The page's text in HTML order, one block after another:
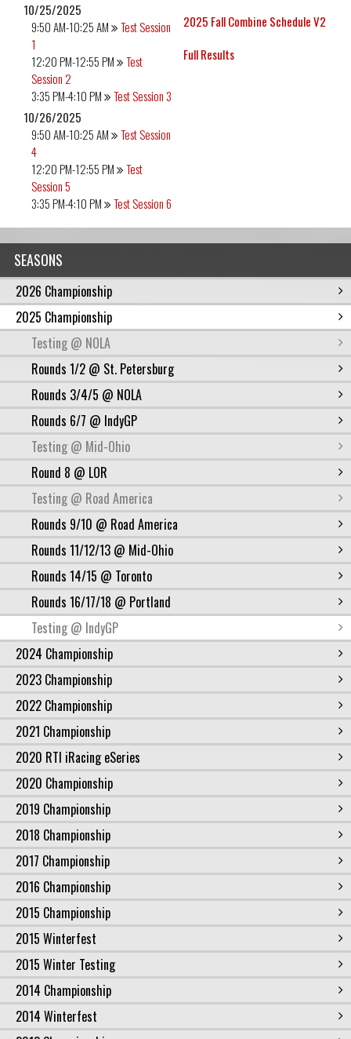
SEASONS
2026 Championship
2025 Championship
Testing @ NOLA
Rounds 1/2 @ St. Petersburg
Rounds 3/4/5 @ NOLA
Rounds 6/7 @ IndyGP
Testing @ Mid-Ohio
Round 8 @ LOR
Testing @ Road America
Rounds 9/10 @ Road America
Rounds 11/12/13 @ Mid-Ohio
Rounds 14/15 @ Toronto
Rounds 16/17/18 @ Portland
Testing @ IndyGP
2024 Championship
2023 Championship
2022 Championship
2021 Championship
2020 RTI iRacing eSeries
2020 Championship
2019 Championship
2018 Championship
2017 Championship
2016 Championship
2015 Championship
2015 Winterfest
2015 Winter Testing
2014 Championship
2014 Winterfest
2025 Fall Combine Schedule V2
Full Results
10/25/2025
9:50 AM-10:25 AM
Test Session
1
12:20 PM-12:55 PM
Test
Session 2
3:35 PM-4:10 PM
Test Session 3
10/26/2025
9:50 AM-10:25 AM
Test Session
4
12:20 PM-12:55 PM
Test
Session 5
3:35 PM-4:10 PM
Test Session 6